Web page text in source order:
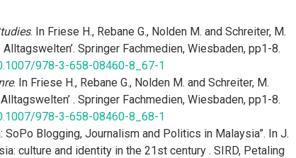
. In Friese H., Rebane G., Nolden M. and Schreiter, M.
Springer Fachmedien, Wiesbaden, pp1-8.
978-3-658-08460-8_67-1
. In Friese H., Rebane G., Nolden M. and Schreiter, M.
. Springer Fachmedien, Wiesbaden, pp1-8.
978-3-658-08460-8_68-1
Blogging, Journalism and Politics in Malaysia”. In J.
culture and identity in the 21st century . SIRD, Petaling